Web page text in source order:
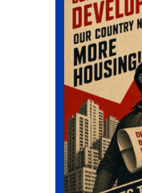
How Are
Performing
Compare?